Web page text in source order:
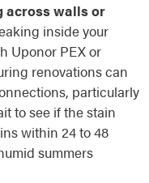
across walls or
inside your
Uponor PEX or
renovations can
particularly
to see if the stain
within 24 to 48
summers